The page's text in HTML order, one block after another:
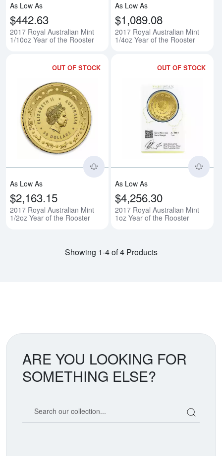
As Low As
$442.63
2017 Royal Australian Mint
1/10oz Year of the Rooster
As Low As
$1,089.08
2017 Royal Australian Mint
1/4oz Year of the Rooster
OUT OF STOCK
Read more about2017 Royal
As Low As
$2,163.15
2017 Royal Australian Mint
1/2oz Year of the Rooster
OUT OF STOCK
As Low As
$4,256.30
2017 Royal Australian Mint
1oz Year of the Rooster
Showing 1-4 of 4 Products
ARE YOU LOOKING FOR
SOMETHING ELSE?